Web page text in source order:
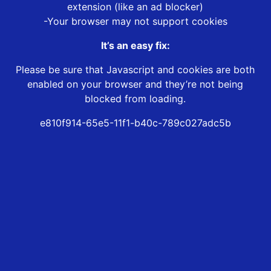
extension (like an ad blocker)
-Your browser may not support cookies
It’s an easy fix:
Please be sure that Javascript and cookies are both
enabled on your browser and they’re not being
blocked from loading.
e810f914-65e5-11f1-b40c-789c027adc5b